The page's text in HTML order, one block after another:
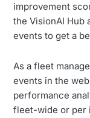
improvement
the VisionAI Hub
events to get a
As a fleet
events in the
performance
fleet-wide or per